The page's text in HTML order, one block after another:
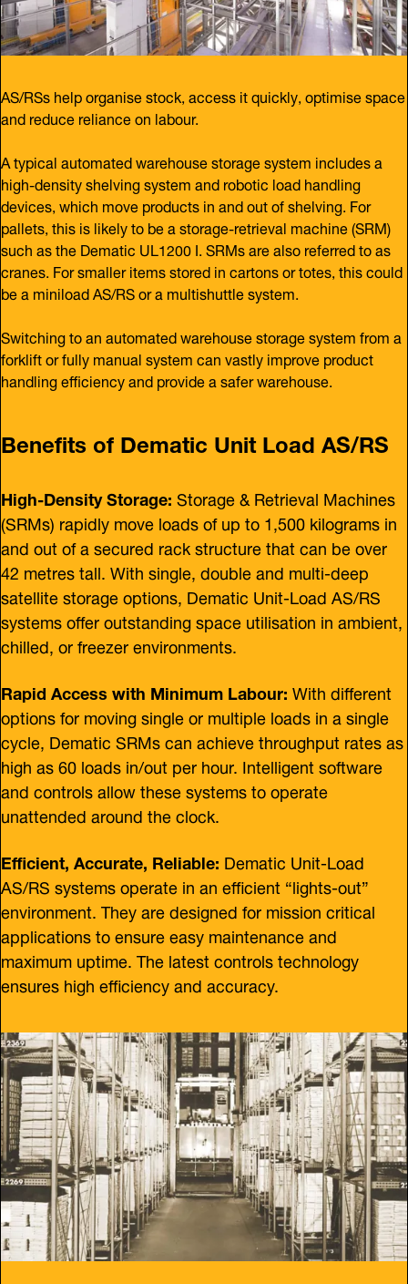
AS/RSs help organise stock, access it quickly, optimise space
and reduce reliance on labour.
A typical automated warehouse storage system includes a
high-density shelving system and robotic load handling
devices, which move products in and out of shelving. For
pallets, this is likely to be a storage-retrieval machine (SRM)
such as the Dematic UL1200 I. SRMs are also referred to as
cranes. For smaller items stored in cartons or totes, this could
be a miniload AS/RS or a multishuttle system.
Switching to an automated warehouse storage system from a
forklift or fully manual system can vastly improve product
handling efficiency and provide a safer warehouse.
Benefits of Dematic Unit Load AS/RS
High-Density Storage:Storage & Retrieval Machines
(SRMs) rapidly move loads of up to 1,500 kilograms in
and out of a secured rack structure that can be over
42 metres tall. With single, double and multi-deep
satellite storage options, Dematic Unit-Load AS/RS
systems offer outstanding space utilisation in ambient,
chilled, or freezer environments.
Rapid Access with Minimum Labour:With different
options for moving single or multiple loads in a single
cycle, Dematic SRMs can achieve throughput rates as
high as 60 loads in/out per hour. Intelligent software
and controls allow these systems to operate
unattended around the clock.
Efficient, Accurate, Reliable: Dematic Unit-Load
AS/RS systems operate in an efficient “lights-out”
environment. They are designed for mission critical
applications to ensure easy maintenance and
maximum uptime. The latest controls technology
ensures high efficiency and accuracy.